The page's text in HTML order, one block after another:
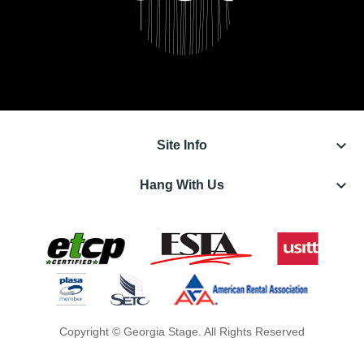
Site Info keyboard_arrow_down
Hang With Us keyboard_arrow_down
Copyright © Georgia Stage. All Rights Reserved